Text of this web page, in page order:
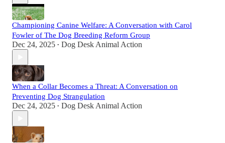
Championing Canine Welfare: A Conversation with Carol
Fowler of The Dog Breeding Reform Group
Dec 24, 2025 • Dog Desk Animal Action
When a Collar Becomes a Threat: A Conversation on
Preventing Dog Strangulation
Dec 24, 2025 • Dog Desk Animal Action